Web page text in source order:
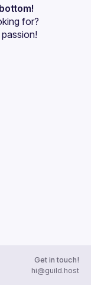
for?
Get in touch!
hi@guild.host